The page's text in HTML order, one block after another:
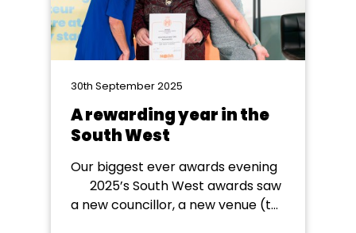
30th September 2025
A rewarding year in the
South West
Our biggest ever awards evening
a new councillor, a new venue (to